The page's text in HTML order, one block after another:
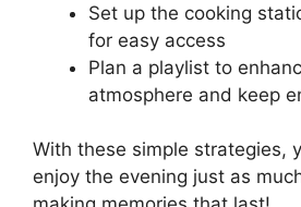
Set up the cooking
for easy access
Plan a playlist to
atmosphere and keep
With these simple strategies,
enjoy the evening just as